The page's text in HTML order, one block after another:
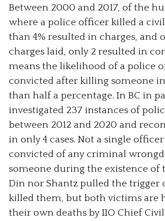
Between 2000 and 2017, of the
where a police officer killed a
than 4% resulted in charges, and
charges laid, only 2 resulted in
means the likelihood of a police
convicted after killing someone in
than half a percentage. In BC in
investigated 237 instances of
between 2012 and 2020 and
in only 4 cases. Not a single
convicted of any criminal
someone during the existence of
Din nor Shantz pulled the trigger
killed them, but both victims are
their own deaths by IIO Chief